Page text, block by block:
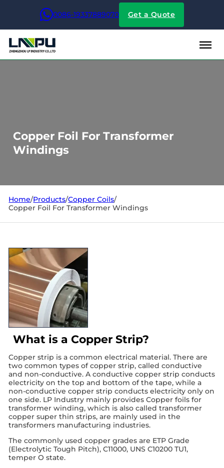
0086-19337889070 Get a Quote
Copper Foil For Transformer
Windings
Home/Products/Copper Coils/
Copper Foil For Transformer Windings
What is a Copper Strip?
Copper strip is a common electrical material. There are
two common types of copper strip, called conductive
and non-conductive. A conductive copper strip conducts
electricity on the top and bottom of the tape, while a
non-conductive copper strip conducts electricity only on
one side. LP Industry mainly provides Copper foils for
transformer winding, which is also called transformer
copper super thin strips, are mainly used in the
transformers manufacturing industries.
The commonly used copper grades are ETP Grade
(Electrolytic Tough Pitch), C11000, UNS C10200 TU1,
temper O state.